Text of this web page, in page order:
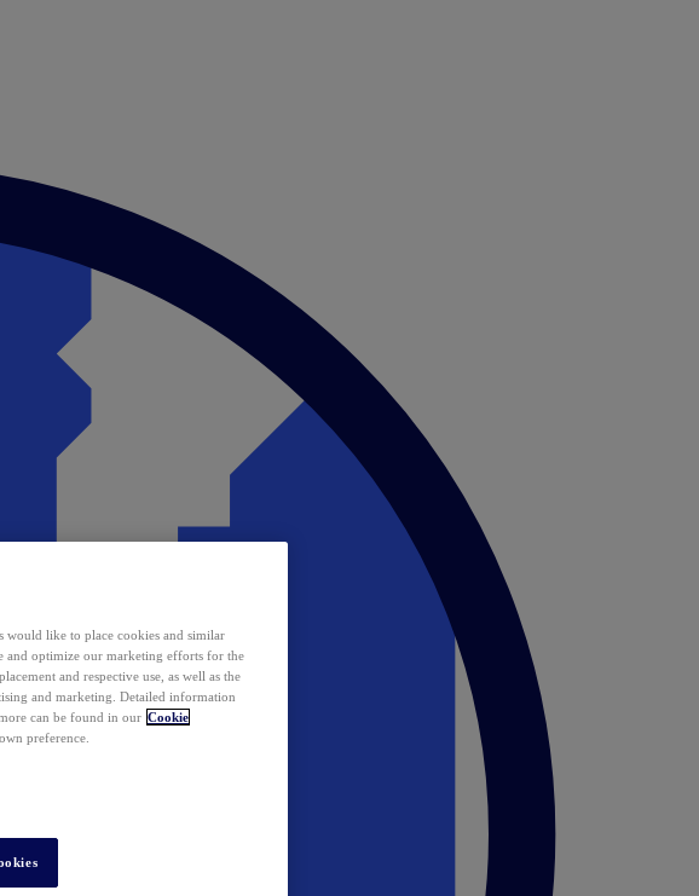
would like to place cookies and similar
and optimize our marketing efforts for the
and respective use, as well as the
and marketing. Detailed information
can be found in our Cookie
preference.